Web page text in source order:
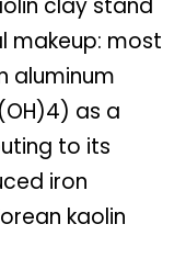
clay stand
makeup: most
aluminum
as a
to its
iron
kaolin